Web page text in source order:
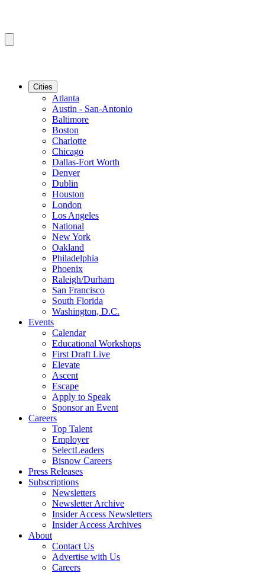
Cities
Atlanta
Austin - San-Antonio
Baltimore
Boston
Charlotte
Chicago
Dallas-Fort Worth
Denver
Dublin
Houston
London
Los Angeles
National
New York
Oakland
Philadelphia
Phoenix
Raleigh/Durham
San Francisco
South Florida
Washington, D.C.
Events
Calendar
Educational Workshops
First Draft Live
Elevate
Ascent
Escape
Apply to Speak
Sponsor an Event
Careers
Top Talent
Employer
SelectLeaders
Bisnow Careers
Press Releases
Subscriptions
Newsletters
Newsletter Archive
Insider Access Newsletters
Insider Access Archives
About
Contact Us
Advertise with Us
Careers